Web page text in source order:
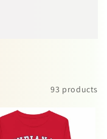
93 products